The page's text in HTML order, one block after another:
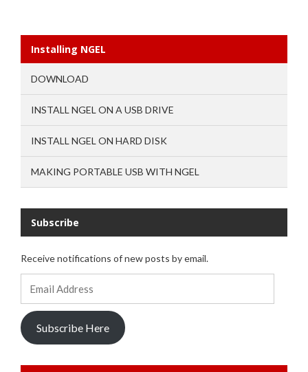
Installing NGEL
DOWNLOAD
INSTALL NGEL ON A USB DRIVE
INSTALL NGEL ON HARD DISK
MAKING PORTABLE USB WITH NGEL
Subscribe
Receive notifications of new posts by email.
Subscribe Here